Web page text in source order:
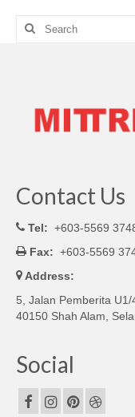
Contact Us
Tel: +603-5569
Fax: +603-5569
Address:
5, Jalan Pemberita
40150 Shah Alam,
Social